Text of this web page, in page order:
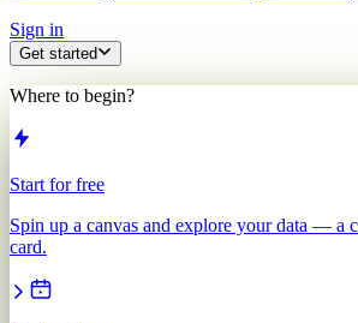
Sign in
Get started
Where to begin?
Start for free
Spin up a canvas and explore your data — a
card.